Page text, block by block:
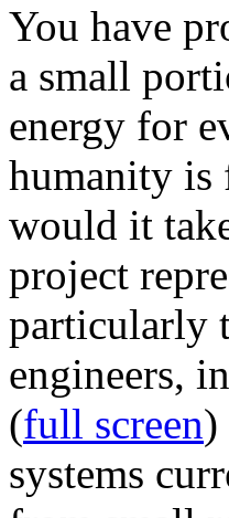
You have
a small
energy for
humanity is
would it
project
particularly
engineers,
(full screen)
systems